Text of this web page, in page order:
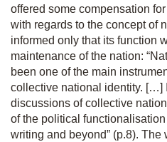
offered some compensation
with regards to the concept of
informed only that its function
maintenance of the nation:
been one of the main
collective national identity. […]
discussions of collective
of the political
writing and beyond” (p.8).